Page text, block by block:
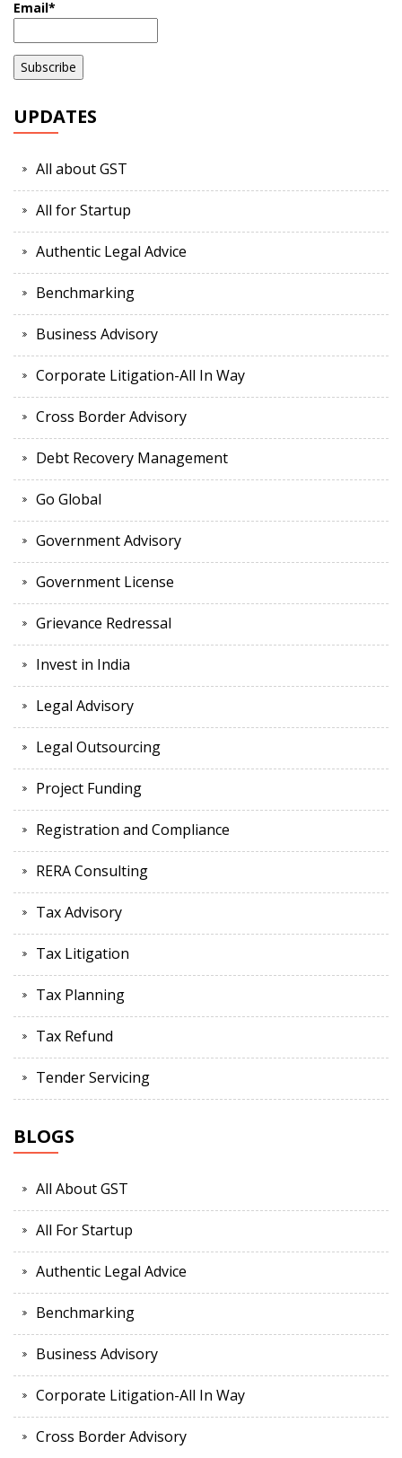
Email*
UPDATES
All about GST
All for Startup
Authentic Legal Advice
Benchmarking
Business Advisory
Corporate Litigation-All In Way
Cross Border Advisory
Debt Recovery Management
Go Global
Government Advisory
Government License
Grievance Redressal
Invest in India
Legal Advisory
Legal Outsourcing
Project Funding
Registration and Compliance
RERA Consulting
Tax Advisory
Tax Litigation
Tax Planning
Tax Refund
Tender Servicing
BLOGS
All About GST
All For Startup
Authentic Legal Advice
Benchmarking
Business Advisory
Corporate Litigation-All In Way
Cross Border Advisory